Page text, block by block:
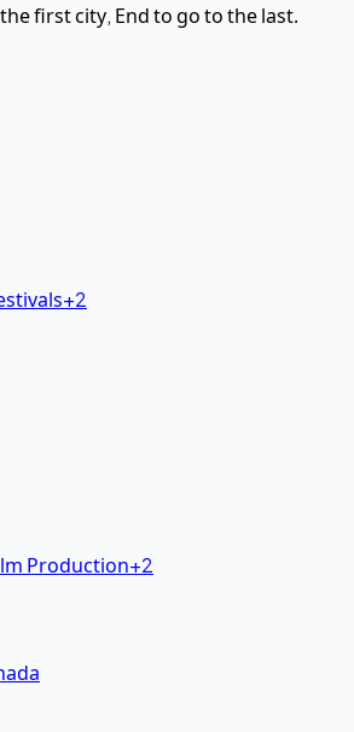
first city, End to go to the last.
+2
Production+2